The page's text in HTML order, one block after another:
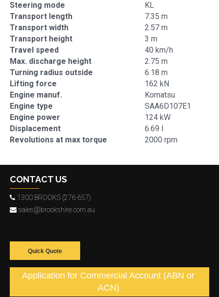
Steering mode
KL
Transport length
7.35 m
Transport width
2.57 m
Transport height
3 m
Travel speed
40 km/h
Max. discharge height
2.75 m
Turning radius outside
6.18 m
Lifting force
162 kN
Engine manuf.
Komatsu
Engine type
SAA6D107E1
Engine power
124 kW
Displacement
6.69 l
Revolutions at max torque
2000 rpm
CONTACT US
1300 BROOKS (276 657)
sales@brookshire.com.au
Quick Quote
Application for Commercial Account (ABN or
ACN)